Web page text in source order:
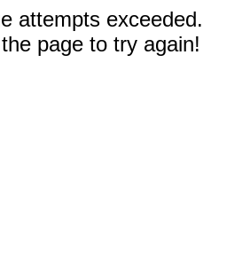
attempts exceeded.
page to try again!